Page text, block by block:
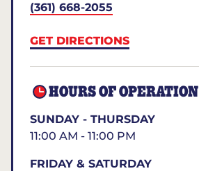
(361) 668-2055
GET DIRECTIONS
HOURS OF OPERATION
SUNDAY - THURSDAY
11:00 AM - 11:00 PM
FRIDAY & SATURDAY